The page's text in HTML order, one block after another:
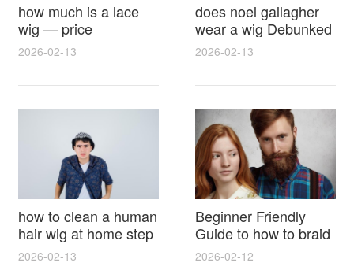
how much is a lace
wig — price
breakdown, buying
2026-02-13
does noel gallagher
wear a wig Debunked
Latest Photos Expert
Reactions
2026-02-13
how to clean a human
hair wig at home step
by step for damage
2026-02-13
Beginner Friendly
Guide to how to braid
hair for wig with step
2026-02-12